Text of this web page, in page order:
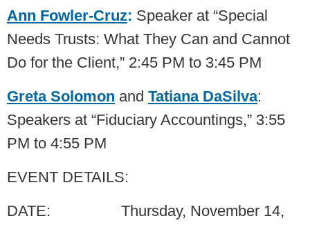
Ann Fowler-Cruz: Speaker at “Special
Needs Trusts: What They Can and Cannot
Do for the Client,” 2:45 PM to 3:45 PM
Greta Solomon and Tatiana DaSilva:
Speakers at “Fiduciary Accountings,” 3:55
PM to 4:55 PM
EVENT DETAILS:
DATE: Thursday, November 14,